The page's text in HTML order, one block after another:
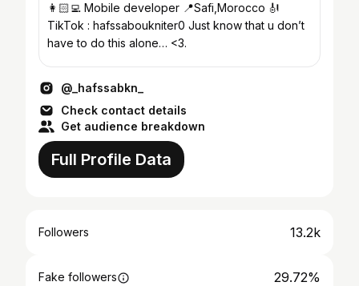
👩🏻‍💻 Mobile developer 📍Safi,Morocco 🎻
TikTok : hafssaboukniter0 Just know that u don’t
have to do this alone… <3.
@_hafssabkn_
Check contact details
Get audience breakdown
Full Profile Data
Followers 13.2k
Fake followers 29.72%